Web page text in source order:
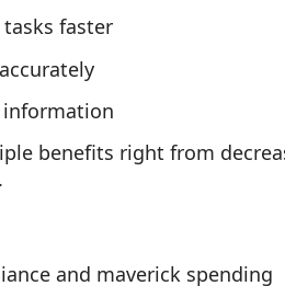
faster
information
benefits right from
and maverick spending